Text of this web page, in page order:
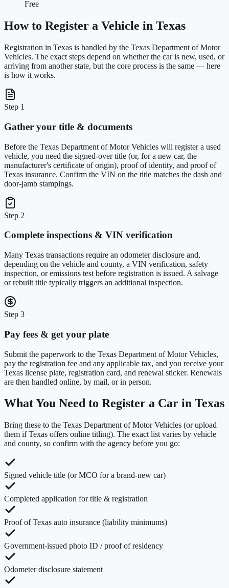
Free
How to Register a Vehicle in Texas
Registration in Texas is handled by the Texas Department of Motor
Vehicles. The exact steps depend on whether the car is new, used, or
arriving from another state, but the core process is the same — here
is how it works.
Step 1
Gather your title & documents
Before the Texas Department of Motor Vehicles will register a used
vehicle, you need the signed-over title (or, for a new car, the
manufacturer's certificate of origin), proof of identity, and proof of
Texas insurance. Confirm the VIN on the title matches the dash and
door-jamb stampings.
Step 2
Complete inspections & VIN verification
Many Texas transactions require an odometer disclosure and,
depending on the vehicle and county, a VIN verification, safety
inspection, or emissions test before registration is issued. A salvage
or rebuilt title typically triggers an additional inspection.
Step 3
Pay fees & get your plate
Submit the paperwork to the Texas Department of Motor Vehicles,
pay the registration fee and any applicable tax, and you receive your
Texas license plate, registration card, and renewal sticker. Renewals
are then handled online, by mail, or in person.
What You Need to Register a Car in Texas
Bring these to the Texas Department of Motor Vehicles (or upload
them ifTexas offers online titling). The exact list varies by vehicle
and county, so confirm with the agency before you go:
Signed vehicle title (or MCO for a brand-new car)
Completed application for title & registration
Proof of Texas auto insurance (liability minimums)
Government-issued photo ID / proof of residency
Odometer disclosure statement